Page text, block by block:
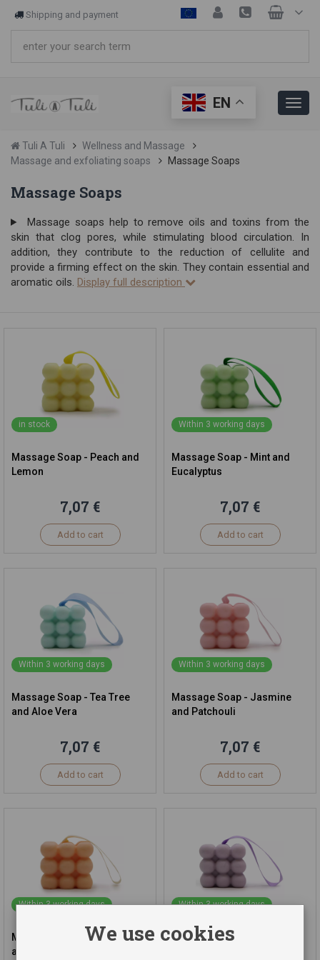
Shipping and payment
EN
Tuli A Tuli
Wellness and Massage
Massage and exfoliating soaps
Massage Soaps
Massage Soaps
Massage soaps help to remove oils and toxins from the
skin that clog pores, while stimulating blood circulation. In
addition, they contribute to the reduction of cellulite and
provide a firming effect on the skin. They contain essential and
aromatic oils. Display full description
in stock
Massage Soap - Peach and
Lemon
7,07 €
Add to cart
Within 3 working days
Massage Soap - Mint and
Eucalyptus
7,07 €
Add to cart
Within 3 working days
Massage Soap - Tea Tree
and Aloe Vera
7,07 €
Add to cart
Within 3 working days
Massage Soap - Jasmine
and Patchouli
7,07 €
Add to cart
Within 3 working days
Massage Soap - Geranium
and Sandalwood
Within 3 working days
Massage Soap - Lavender
We use cookies